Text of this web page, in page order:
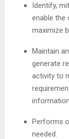
Identify,
enable the
maximize
Maintain
generate
activity to
information
Performs
needed.